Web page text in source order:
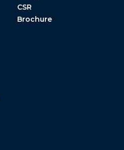
CSR
Brochure